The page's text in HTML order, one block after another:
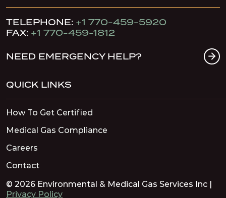
TELEPHONE: +1 770-459-5920
FAX: +1 770-459-1812
NEED EMERGENCY HELP?
QUICK LINKS
How To Get Certified
Medical Gas Compliance
Careers
Contact
© 2026 Environmental & Medical Gas Services Inc |
Privacy Policy